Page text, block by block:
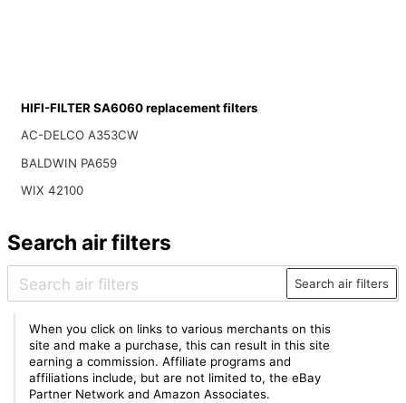
HIFI-FILTER SA6060 replacement filters
AC-DELCO A353CW
BALDWIN PA659
WIX 42100
Search air filters
Search air filters
When you click on links to various merchants on this
site and make a purchase, this can result in this site
earning a commission. Affiliate programs and
affiliations include, but are not limited to, the eBay
Partner Network and Amazon Associates.